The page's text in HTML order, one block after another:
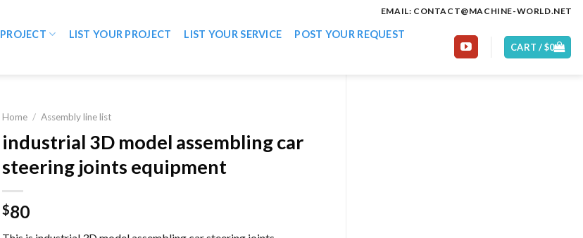
EMAIL: CONTACT@MACHINE-WORLD.NET
PROJECT LIST YOUR PROJECT LIST YOUR SERVICE POST YOUR REQUEST
CART /$0
Home / Assembly line list
industrial 3D model assembling car
steering joints equipment
$80